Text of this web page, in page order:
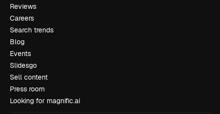
Reviews
Careers
Search trends
Blog
Events
Slidesgo
Sell content
Press room
Looking for magnific.ai